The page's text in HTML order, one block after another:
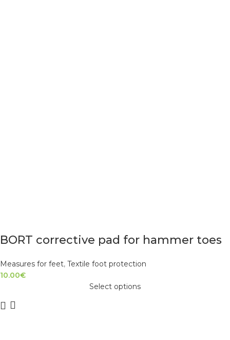
BORT corrective pad for hammer toes
Measures for feet, Textile foot protection
10.00€
Select options